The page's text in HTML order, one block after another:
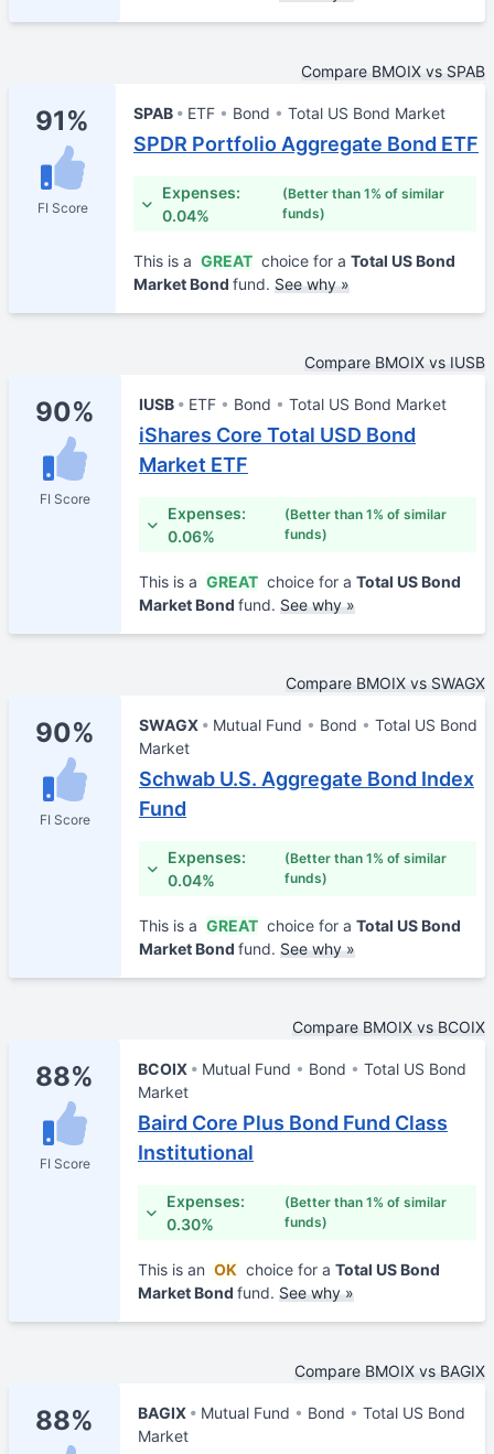
Compare BMOIX vs SPAB
91%
FI Score
SPAB ETF Bond Total US Bond Market
SPDR Portfolio Aggregate Bond ETF
Expenses:
0.04%
(Better than 1% of similar
funds)
This is a GREAT choice for a Total US Bond
Market Bond fund. See why »
Compare BMOIX vs IUSB
90%
FI Score
IUSB ETF Bond Total US Bond Market
iShares Core Total USD Bond
Market ETF
Expenses:
0.06%
(Better than 1% of similar
funds)
This is a GREAT choice for a Total US Bond
Market Bond fund. See why »
Compare BMOIX vs SWAGX
90%
FI Score
SWAGX Mutual Fund Bond
Total US Bond
Market
Schwab U.S. Aggregate Bond Index
Fund
Expenses:
0.04%
(Better than 1% of similar
funds)
This is a GREAT choice for a Total US Bond
Market Bond fund. See why »
Compare BMOIX vs BCOIX
88%
FI Score
BCOIX Mutual Fund Bond
Total US Bond
Market
Baird Core Plus Bond Fund Class
Institutional
Expenses:
0.30%
(Better than 1% of similar
funds)
This is an OK choice for a Total US Bond
Market Bond fund. See why »
Compare BMOIX vs BAGIX
88% BAGIX Mutual Fund Bond
Total US Bond
Market